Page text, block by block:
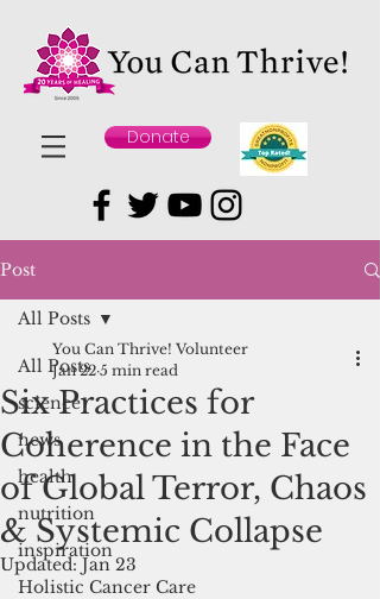
Donate
Post
All Posts
science
news
health
nutrition
inspiration
Holistic Cancer Care
All Posts
Six Practices for
Coherence in the Face
of Global Terror, Chaos
& Systemic Collapse
You Can Thrive! Volunteer
Jan 22 5 min read
Updated: Jan 23